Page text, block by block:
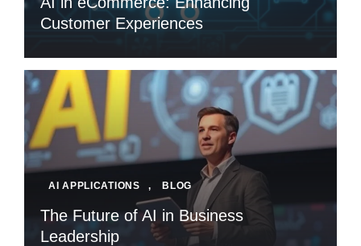
Customer Experiences
AI APPLICATIONS , BLOG
The Future of AI in Business
Leadership